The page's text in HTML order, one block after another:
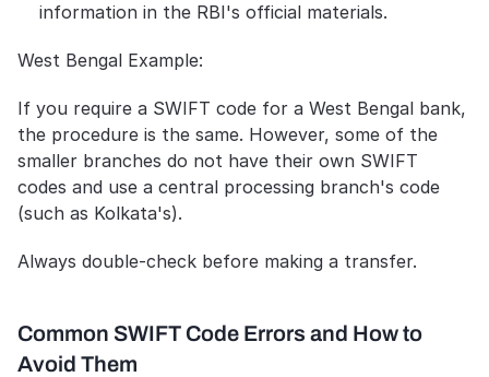
information in the RBI's official materials.
West Bengal Example:
If you require a SWIFT code for a West Bengal bank,
the procedure is the same. However, some of the
smaller branches do not have their own SWIFT
codes and use a central processing branch's code
(such as Kolkata's).
Always double-check before making a transfer.
Common SWIFT Code Errors and How to
Avoid Them